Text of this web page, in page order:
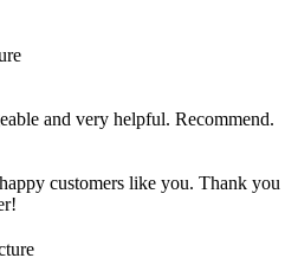
and very helpful. Recommend.
customers like you. Thank you